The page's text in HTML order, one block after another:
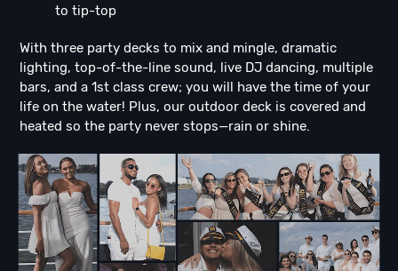
to tip-top
With three party decks to mix and mingle, dramatic
lighting, top-of-the-line sound, live DJ dancing, multiple
bars, and a 1st class crew; you will have the time of your
life on the water! Plus, our outdoor deck is covered and
heated so the party never stops—rain or shine.